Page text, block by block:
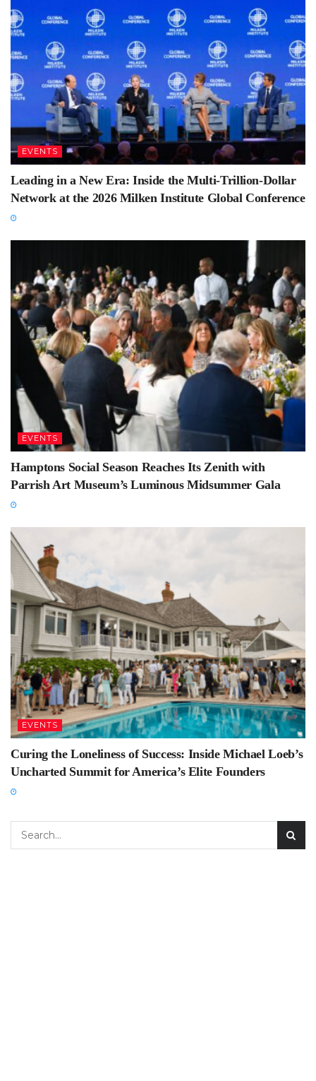
EVENTS
Leading in a New Era: Inside the Multi-Trillion-Dollar
Network at the 2026 Milken Institute Global Conference
EVENTS
Hamptons Social Season Reaches Its Zenith with
Parrish Art Museum’s Luminous Midsummer Gala
EVENTS
Curing the Loneliness of Success: Inside Michael Loeb’s
Uncharted Summit for America’s Elite Founders